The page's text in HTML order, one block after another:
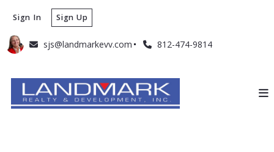
sjs@landmarkevv.com 812-474-9814
Sign In Sign Up